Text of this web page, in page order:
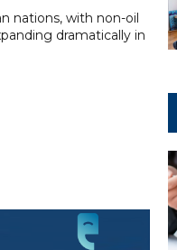
nations, with non-oil
dramatically in